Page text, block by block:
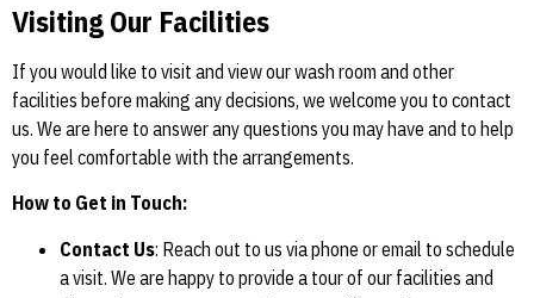
Visiting Our Facilities
If you would like to visit and view our wash room and other
facilities before making any decisions, we welcome you to contact
us. We are here to answer any questions you may have and to help
you feel comfortable with the arrangements.
How to Get in Touch:
Contact Us: Reach out to us via phone or email to schedule
a visit. We are happy to provide a tour of our facilities and